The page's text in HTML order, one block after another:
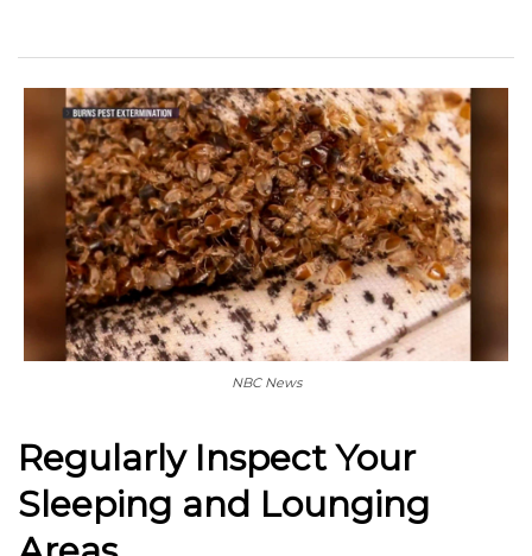
NBC News
Regularly Inspect Your
Sleeping and Lounging